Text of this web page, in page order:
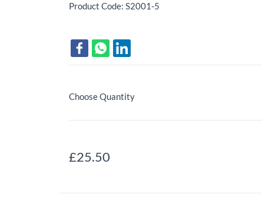
Product Code: S2001-5
Choose Quantity
£25.50